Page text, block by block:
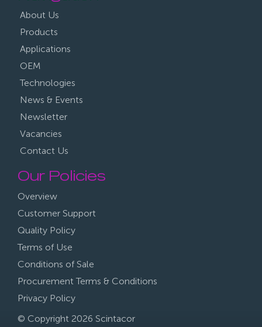
About Us
Products
Applications
OEM
Technologies
News & Events
Newsletter
Vacancies
Contact Us
Our Policies
Overview
Customer Support
Quality Policy
Terms of Use
Conditions of Sale
Procurement Terms & Conditions
Privacy Policy
© Copyright 2026 Scintacor